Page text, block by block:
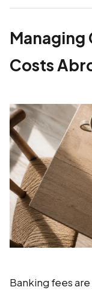
Managing
Costs
Banking fees